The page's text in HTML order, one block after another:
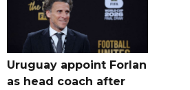
Uruguay appoint Forlan
as head coach after